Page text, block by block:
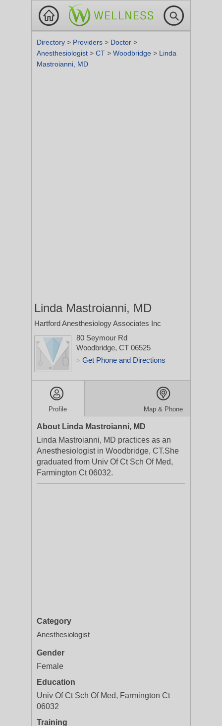
Directory > Providers > Doctor >
Anesthesiologist > CT > Woodbridge > Linda
Mastroianni, MD
Linda Mastroianni, MD
Hartford Anesthesiology Associates Inc
80 Seymour Rd
Woodbridge, CT 06525
> Get Phone and Directions
Profile Map & Phone
About Linda Mastroianni, MD
Linda Mastroianni, MD practices as an
Anesthesiologist in Woodbridge, CT.She
graduated from Univ Of Ct Sch Of Med,
Farmington Ct 06032.
Category
Anesthesiologist
Gender
Female
Education
Univ Of Ct Sch Of Med, Farmington Ct
06032
Training